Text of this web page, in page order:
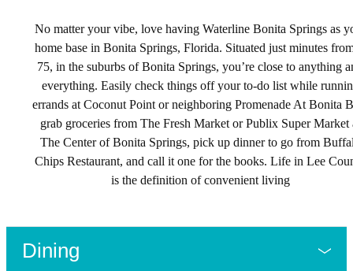
No matter your vibe, love having Waterline Bonita Springs as
home base in Bonita Springs, Florida. Situated just minutes
75, in the suburbs of Bonita Springs, you’re close to anything
everything. Easily check things off your to-do list while
errands at Coconut Point or neighboring Promenade At Bonita
grab groceries from The Fresh Market or Publix Super Market
The Center of Bonita Springs, pick up dinner to go from
Chips Restaurant, and call it one for the books. Life in Lee
is the definition of convenient living
Dining